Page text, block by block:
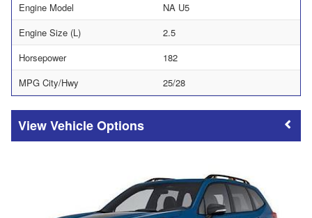
Engine Model
NA U5
Engine Size (L)
2.5
Horsepower
182
MPG City/Hwy
25/28
Vehicle Options